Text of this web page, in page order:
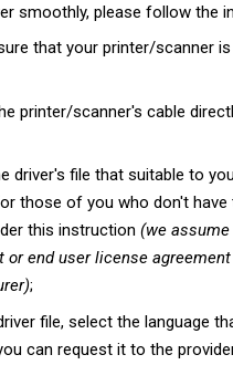
smoothly, please follow the
that your printer/scanner is
printer/scanner's cable
driver's file that suitable to
those of you who don't
this instruction (we
or end user license
;
file, select the language
can request it to the